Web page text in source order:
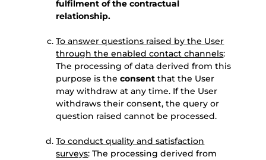
fulfilment of the contractual
relationship.
To answer questions raised by the User
through the enabled contact channels:
The processing of data derived from this
purpose is theconsentthat the User
may withdraw at any time. If the User
withdraws their consent, the query or
question raised cannot be processed.
To conduct quality and satisfaction
surveys: The processing derived from